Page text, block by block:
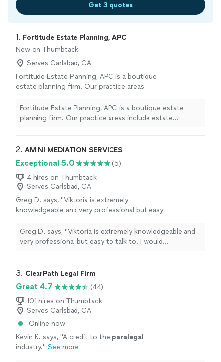
Get 3 quotes
1. Fortitude Estate Planning, APC
New on Thumbtack
Serves Carlsbad, CA
Fortitude Estate Planning, APC is a boutique
estate planning firm. Our practice areas
administration, beneficiary representation, and
estate litigation. Our mission is to educate
Fortitude Estate Planning, APC is a boutique estate
planning firm. Our practice areas include estate
educate our clients to enable them to plan with
2. AMINI MEDIATION SERVICES
Exceptional 5.0
(5)
4 hires on Thumbtack
Serves Carlsbad, CA
Greg D. says, "Viktoria is extremely
knowledgeable and very professional but easy
professional services to anyone. Great
experience!" See more
Greg D. says, "Viktoria is extremely knowledgeable and
very professional but easy to talk to. I would
3. ClearPath Legal Firm
Great 4.7
(44)
101 hires on Thumbtack
Serves Carlsbad, CA
Online now
Kevin K. says, "A credit to the paralegal
industry." See more